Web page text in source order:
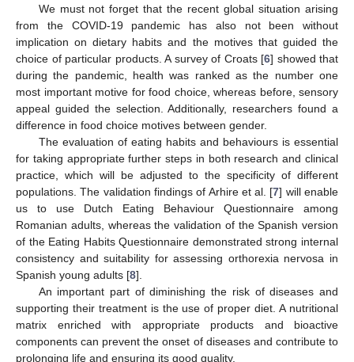
We must not forget that the recent global situation arising
from the COVID-19 pandemic has also not been without
implication on dietary habits and the motives that guided the
choice of particular products. A survey of Croats [6] showed that
during the pandemic, health was ranked as the number one
most important motive for food choice, whereas before, sensory
appeal guided the selection. Additionally, researchers found a
difference in food choice motives between gender.
The evaluation of eating habits and behaviours is essential
for taking appropriate further steps in both research and clinical
practice, which will be adjusted to the specificity of different
populations. The validation findings of Arhire et al. [7] will enable
us to use Dutch Eating Behaviour Questionnaire among
Romanian adults, whereas the validation of the Spanish version
of the Eating Habits Questionnaire demonstrated strong internal
consistency and suitability for assessing orthorexia nervosa in
Spanish young adults [8].
An important part of diminishing the risk of diseases and
supporting their treatment is the use of proper diet. A nutritional
matrix enriched with appropriate products and bioactive
components can prevent the onset of diseases and contribute to
prolonging life and ensuring its good quality.